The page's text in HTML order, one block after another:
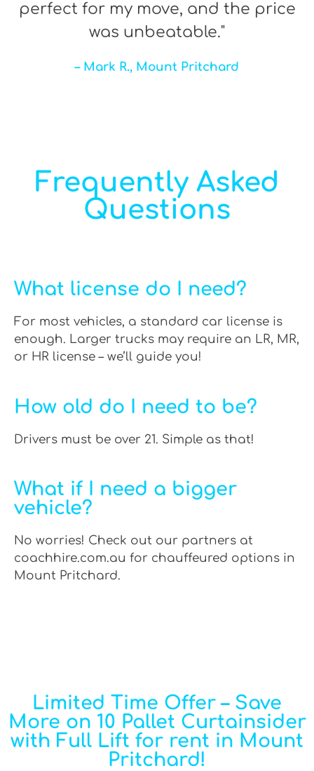
perfect for my move, and the price
was unbeatable."
– Mark R., Mount Pritchard
Frequently Asked
Questions
What license do I need?
For most vehicles, a standard car license is
enough. Larger trucks may require an LR, MR,
or HR license – we’ll guide you!
How old do I need to be?
Drivers must be over 21. Simple as that!
What if I need a bigger
vehicle?
No worries! Check out our partners at
coachhire.com.au for chauffeured options in
Mount Pritchard.
Limited Time Offer – Save
More on 10 Pallet Curtainsider
with Full Lift for rent in Mount
Pritchard!